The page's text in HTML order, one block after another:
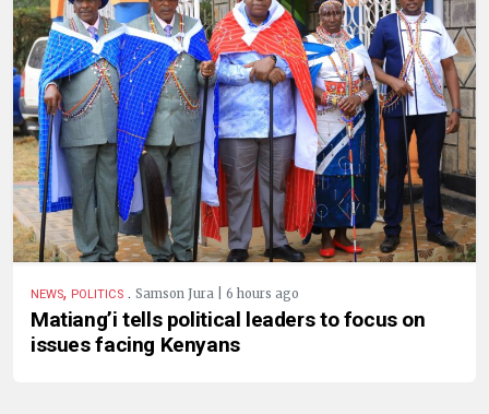
NEWS, POLITICS . Samson Jura | 6 hours ago
Matiang’i tells political leaders to focus on
issues facing Kenyans